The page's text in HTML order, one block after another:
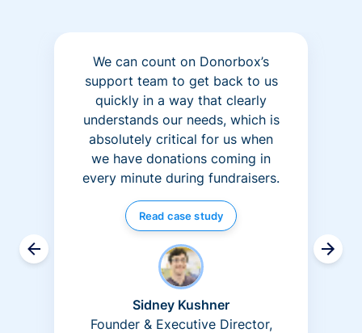
We can count on Donorbox’s
support team to get back to us
quickly in a way that clearly
understands our needs, which is
absolutely critical for us when
we have donations coming in
every minute during fundraisers.
Read case study
Sidney Kushner
Founder & Executive Director,